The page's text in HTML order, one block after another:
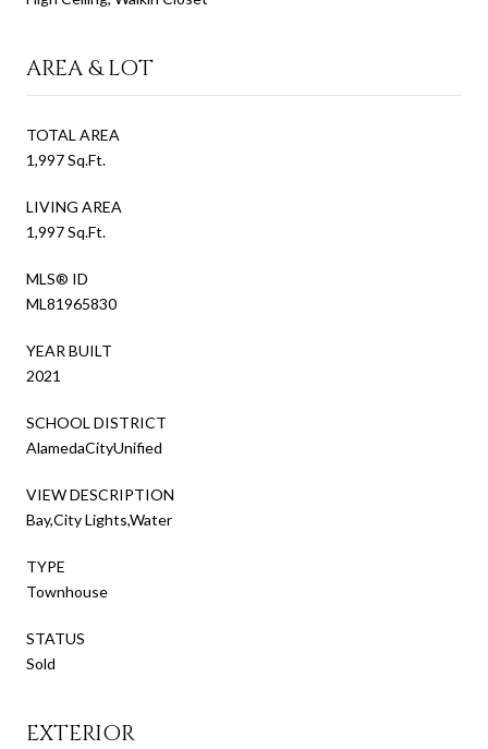
AREA & LOT
TOTAL AREA
1,997 Sq.Ft.
LIVING AREA
1,997 Sq.Ft.
MLS® ID
ML81965830
YEAR BUILT
2021
SCHOOL DISTRICT
AlamedaCityUnified
VIEW DESCRIPTION
Bay,City Lights,Water
TYPE
Townhouse
STATUS
Sold
EXTERIOR